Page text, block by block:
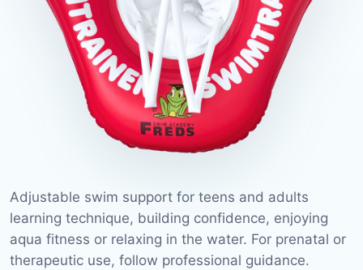
Adjustable swim support for teens and adults
learning technique, building confidence, enjoying
aqua fitness or relaxing in the water. For prenatal or
therapeutic use, follow professional guidance.